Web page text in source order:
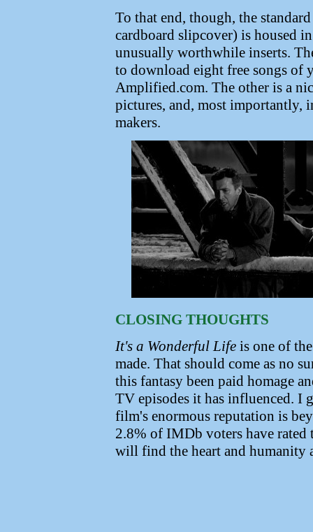
To that end, though, the
cardboard slipcover) is housed
unusually worthwhile inserts.
to download eight free songs of
Amplified.com. The other is a
pictures, and, most importantly,
makers.
CLOSING THOUGHTS
It's a Wonderful Life is one of
made. That should come as no
this fantasy been paid homage
TV episodes it has influenced. I
film's enormous reputation is
2.8% of IMDb voters have
will find the heart and humanity